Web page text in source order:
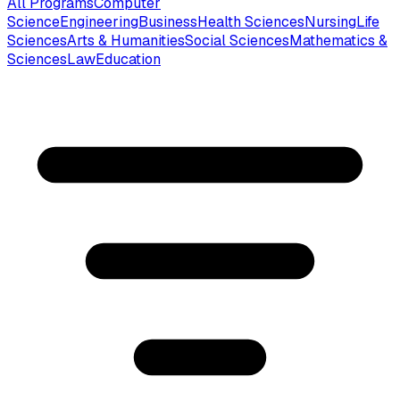
ScienceEngineeringBusinessHealth SciencesNursingLife
SciencesArts & HumanitiesSocial SciencesMathematics &
SciencesLawEducation